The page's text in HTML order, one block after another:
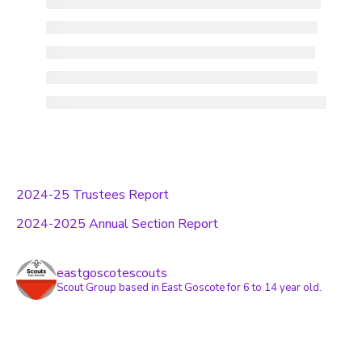
2024-25 Trustees Report
2024-2025 Annual Section Report
eastgoscotescouts
Scout Group based in East Goscote for 6 to 14 year old.